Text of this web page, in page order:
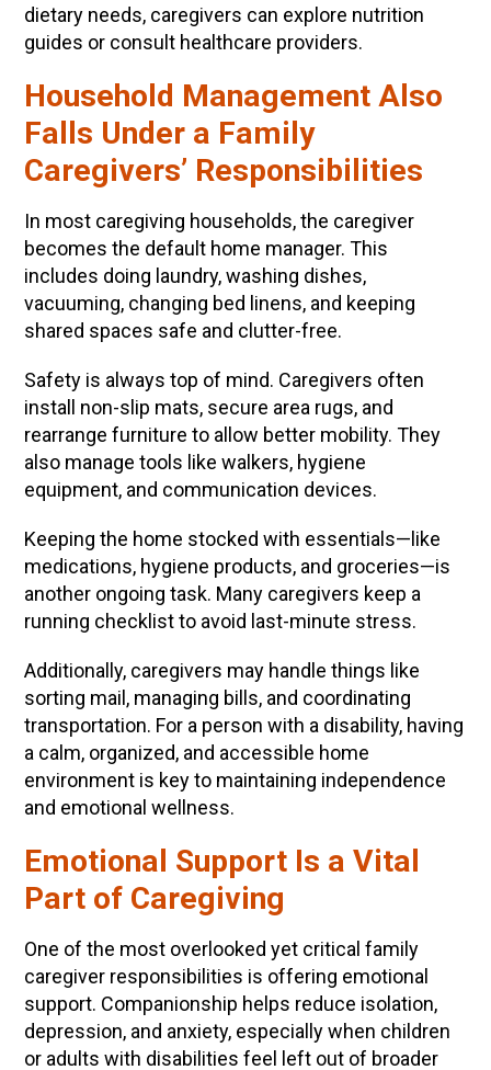
dietary needs, caregivers can explore nutrition
guides or consult healthcare providers.
Household Management Also
Falls Under a Family
Caregivers’ Responsibilities
In most caregiving households, the caregiver
becomes the default home manager. This
includes doing laundry, washing dishes,
vacuuming, changing bed linens, and keeping
shared spaces safe and clutter-free.
Safety is always top of mind. Caregivers often
install non-slip mats, secure area rugs, and
rearrange furniture to allow better mobility. They
also manage tools like walkers, hygiene
equipment, and communication devices.
Keeping the home stocked with essentials—like
medications, hygiene products, and groceries—is
another ongoing task. Many caregivers keep a
running checklist to avoid last-minute stress.
Additionally, caregivers may handle things like
sorting mail, managing bills, and coordinating
transportation. For a person with a disability, having
a calm, organized, and accessible home
environment is key to maintaining independence
and emotional wellness.
Emotional Support Is a Vital
Part of Caregiving
One of the most overlooked yet critical family
caregiver responsibilities is offering emotional
support. Companionship helps reduce isolation,
depression, and anxiety, especially when children
or adults with disabilities feel left out of broader